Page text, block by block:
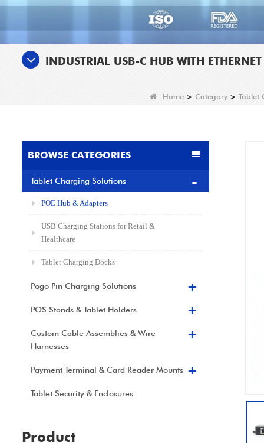
INDUSTRIAL USB-C HUB WITH
Home > Category > Tablet
BROWSE CATEGORIES
Tablet Charging Solutions
POE Hub & Adapters
USB Charging Stations for Retail &
Healthcare
Tablet Charging Docks
Pogo Pin Charging Solutions
POS Stands & Tablet Holders
Custom Cable Assemblies & Wire
Harnesses
Payment Terminal & Card Reader Mounts
Tablet Security & Enclosures
Product